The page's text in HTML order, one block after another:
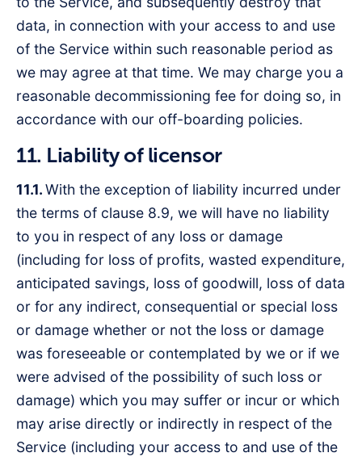
data, in connection with your access to and use
of the Service within such reasonable period as
we may agree at that time. We may charge you a
reasonable decommissioning fee for doing so, in
accordance with our off-boarding policies.
11. Liability of licensor
11.1.With the exception of liability incurred under
the terms of clause 8.9, we will have no liability
to you in respect of any loss or damage
(including for loss of profits, wasted expenditure,
anticipated savings, loss of goodwill, loss of data
or for any indirect, consequential or special loss
or damage whether or not the loss or damage
was foreseeable or contemplated by we or if we
were advised of the possibility of such loss or
damage) which you may suffer or incur or which
may arise directly or indirectly in respect of the
Service (including your access to and use of the